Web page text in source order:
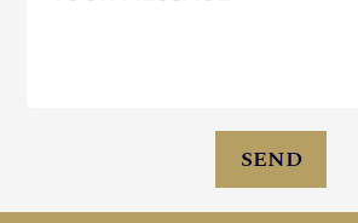
SEND